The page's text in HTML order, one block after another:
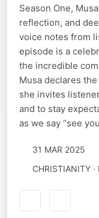
Season One,
reflection, and
voice notes from
episode is a
the incredible
Musa declares
she invites
and to stay
as we say “see
31 MAR 2025
CHRISTIANITY